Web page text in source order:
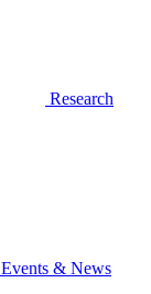
Research
Events & News